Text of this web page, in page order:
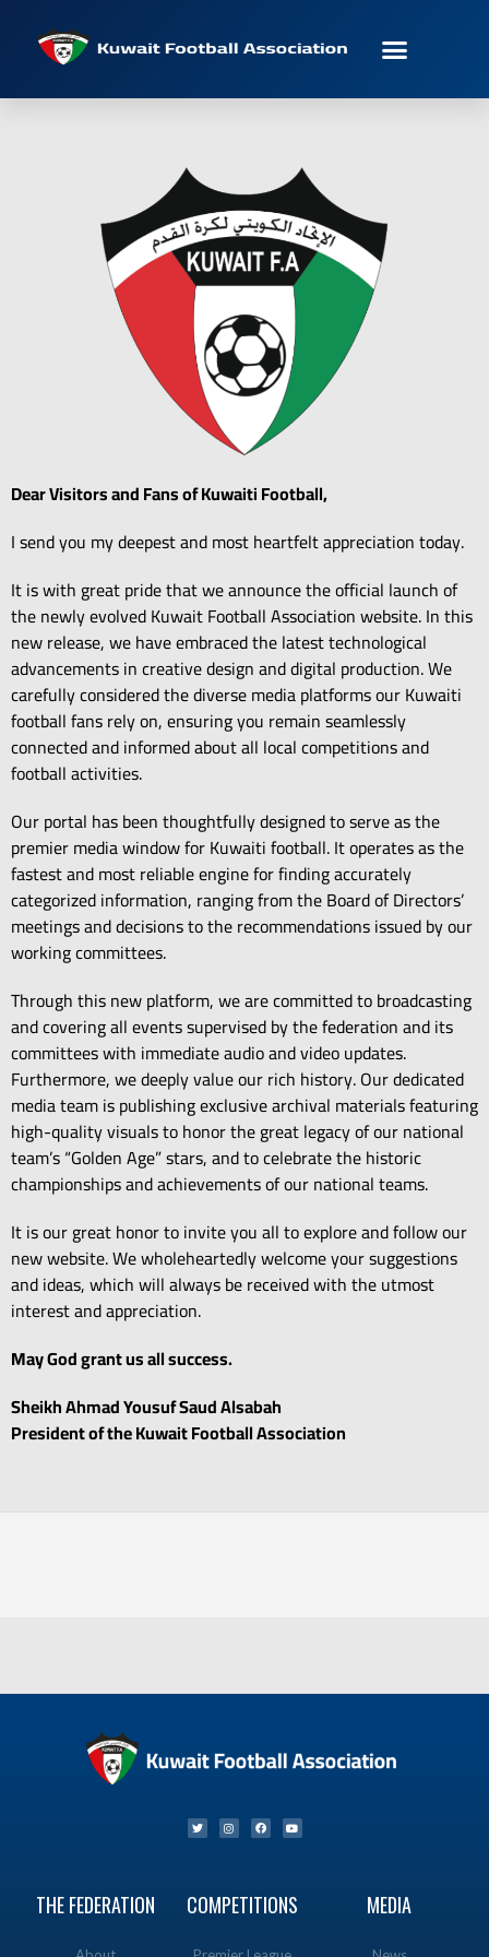
Dear Visitors and Fans of Kuwaiti Football,
I send you my deepest and most heartfelt appreciation today.
It is with great pride that we announce the official launch of
the newly evolved Kuwait Football Association website.In this
new release,we have embraced the latest technological
advancements in creative design and digital production.We
carefully considered the diverse media platforms our Kuwaiti
football fans rely on,ensuring you remain seamlessly
connected and informed about all local competitions and
football activities.
Our portal has been thoughtfully designed to serve as the
premier media window for Kuwaiti football.It operates as the
fastest and most reliable engine for finding accurately
categorized information, ranging from the Board of Directors’
meetings and decisions to the recommendations issued by our
working committees.
Through this new platform,we are committed to broadcasting
and covering all events supervised by the federation and its
committees with immediate audio and video updates.
Furthermore,we deeply value our rich history.Our dedicated
media team is publishing exclusive archival materials featuring
high-quality visuals to honor the great legacy of our national
team’s “Golden Age” stars,and to celebrate the historic
championships and achievements of our national teams.
It is our great honor to invite you all to explore and follow our
new website.We wholeheartedly welcome your suggestions
and ideas,which will always be received with the utmost
interest and appreciation.
May God grant us all success.
Sheikh Ahmad Yousuf Saud Alsabah
President of the Kuwait Football Association
THE FEDERATION COMPETITIONS MEDIA